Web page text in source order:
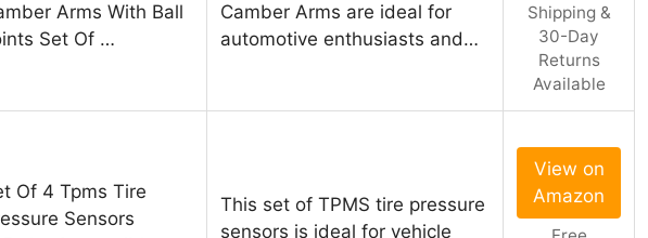
Arms With Ball
Set Of …
Camber Arms are ideal for
automotive enthusiasts and…
Shipping &
30-Day
Returns
Available
Of 4 Tpms Tire
Sensors
This set of TPMS tire pressure
sensors is ideal for vehicle
View on
Amazon